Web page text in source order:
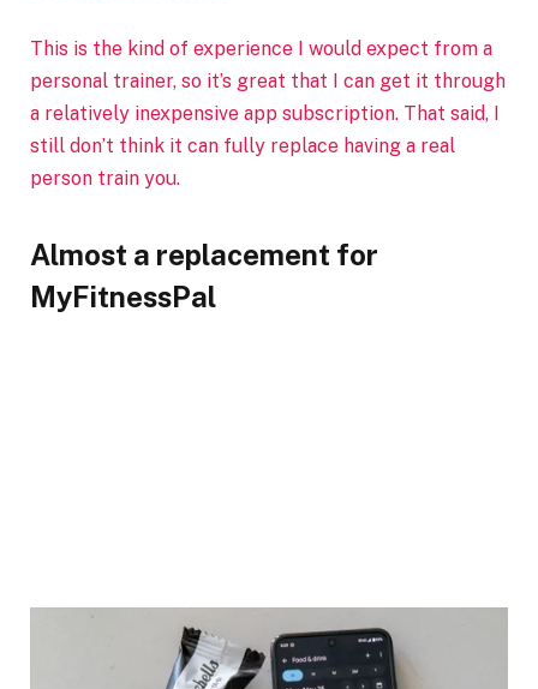
This is the kind of experience I would expect from a
personal trainer, so it’s great that I can get it through
a relatively inexpensive app subscription. That said, I
still don’t think it can fully replace having a real
person train you.
Almost a replacement for
MyFitnessPal